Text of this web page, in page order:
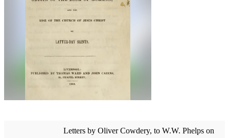
Letters by Oliver Cowdery, to W.W. Phelps on